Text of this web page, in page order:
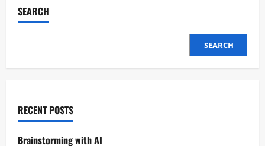
SEARCH
SEARCH
RECENT POSTS
Brainstorming with AI